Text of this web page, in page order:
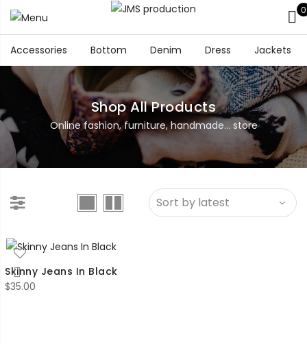
0
Accessories Bottom Denim Dress Jackets
Shop All Products
Online fashion, furniture, handmade... store
Skinny Jeans In Black
$35.00